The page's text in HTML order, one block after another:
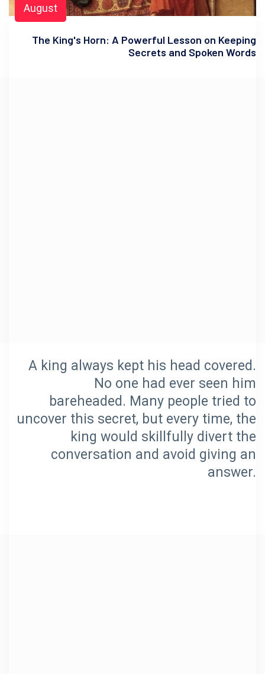
August
The King's Horn: A Powerful Lesson on Keeping
Secrets and Spoken Words
A king always kept his head covered.
No one had ever seen him
bareheaded. Many people tried to
uncover this secret, but every time, the
king would skillfully divert the
conversation and avoid giving an